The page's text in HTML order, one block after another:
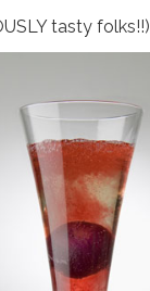
tasty folks!!)